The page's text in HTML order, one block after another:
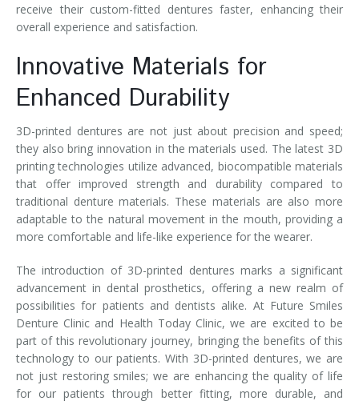
receive their custom-fitted dentures faster, enhancing their
overall experience and satisfaction.
Innovative Materials for
Enhanced Durability
3D-printed dentures are not just about precision and speed;
they also bring innovation in the materials used. The latest 3D
printing technologies utilize advanced, biocompatible materials
that offer improved strength and durability compared to
traditional denture materials. These materials are also more
adaptable to the natural movement in the mouth, providing a
more comfortable and life-like experience for the wearer.
The introduction of 3D-printed dentures marks a significant
advancement in dental prosthetics, offering a new realm of
possibilities for patients and dentists alike. At Future Smiles
Denture Clinic and Health Today Clinic, we are excited to be
part of this revolutionary journey, bringing the benefits of this
technology to our patients. With 3D-printed dentures, we are
not just restoring smiles; we are enhancing the quality of life
for our patients through better fitting, more durable, and